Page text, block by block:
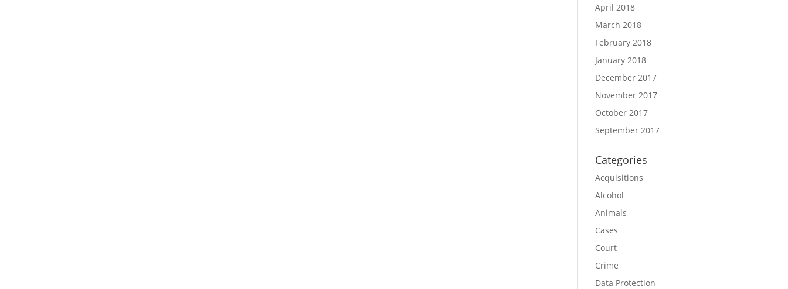
April 2018
March 2018
February 2018
January 2018
December 2017
November 2017
October 2017
September 2017
Categories
Acquisitions
Alcohol
Animals
Cases
Court
Crime
Data Protection